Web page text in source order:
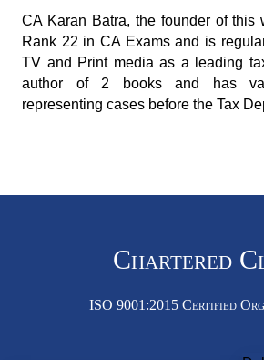
CA Karan Batra, the founder of this
Rank 22 in CA Exams and is
TV and Print media as a leading
author of 2 books and has
representing cases before the Tax
Chartered
ISO 9001:2015 Certified